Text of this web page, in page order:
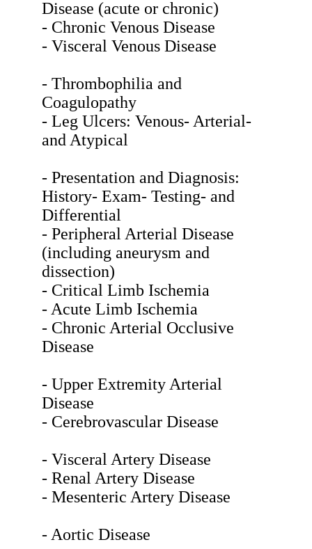
Disease (acute or chronic)
- Chronic Venous Disease
- Visceral Venous Disease
- Thrombophilia and
Coagulopathy
- Leg Ulcers: Venous- Arterial-
and Atypical
- Presentation and Diagnosis:
History- Exam- Testing- and
Differential
- Peripheral Arterial Disease
(including aneurysm and
dissection)
- Critical Limb Ischemia
- Acute Limb Ischemia
- Chronic Arterial Occlusive
Disease
- Upper Extremity Arterial
Disease
- Cerebrovascular Disease
- Visceral Artery Disease
- Renal Artery Disease
- Mesenteric Artery Disease
- Aortic Disease